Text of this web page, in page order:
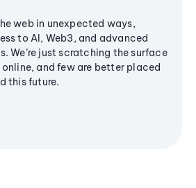
web in unexpected ways,
to AI, Web3, and advanced
We’re just scratching the surface
and few are better placed
this future.